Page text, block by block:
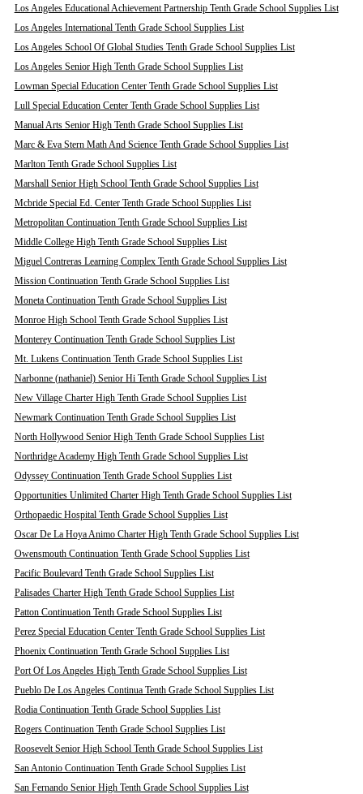
Los Angeles Educational Achievement Partnership Tenth Grade School Supplies List
Los Angeles International Tenth Grade School Supplies List
Los Angeles School Of Global Studies Tenth Grade School Supplies List
Los Angeles Senior High Tenth Grade School Supplies List
Lowman Special Education Center Tenth Grade School Supplies List
Lull Special Education Center Tenth Grade School Supplies List
Manual Arts Senior High Tenth Grade School Supplies List
Marc & Eva Stern Math And Science Tenth Grade School Supplies List
Marlton Tenth Grade School Supplies List
Marshall Senior High School Tenth Grade School Supplies List
Mcbride Special Ed. Center Tenth Grade School Supplies List
Metropolitan Continuation Tenth Grade School Supplies List
Middle College High Tenth Grade School Supplies List
Miguel Contreras Learning Complex Tenth Grade School Supplies List
Mission Continuation Tenth Grade School Supplies List
Moneta Continuation Tenth Grade School Supplies List
Monroe High School Tenth Grade School Supplies List
Monterey Continuation Tenth Grade School Supplies List
Mt. Lukens Continuation Tenth Grade School Supplies List
Narbonne (nathaniel) Senior Hi Tenth Grade School Supplies List
New Village Charter High Tenth Grade School Supplies List
Newmark Continuation Tenth Grade School Supplies List
North Hollywood Senior High Tenth Grade School Supplies List
Northridge Academy High Tenth Grade School Supplies List
Odyssey Continuation Tenth Grade School Supplies List
Opportunities Unlimited Charter High Tenth Grade School Supplies List
Orthopaedic Hospital Tenth Grade School Supplies List
Oscar De La Hoya Animo Charter High Tenth Grade School Supplies List
Owensmouth Continuation Tenth Grade School Supplies List
Pacific Boulevard Tenth Grade School Supplies List
Palisades Charter High Tenth Grade School Supplies List
Patton Continuation Tenth Grade School Supplies List
Perez Special Education Center Tenth Grade School Supplies List
Phoenix Continuation Tenth Grade School Supplies List
Port Of Los Angeles High Tenth Grade School Supplies List
Pueblo De Los Angeles Continua Tenth Grade School Supplies List
Rodia Continuation Tenth Grade School Supplies List
Rogers Continuation Tenth Grade School Supplies List
Roosevelt Senior High School Tenth Grade School Supplies List
San Antonio Continuation Tenth Grade School Supplies List
San Fernando Senior High Tenth Grade School Supplies List